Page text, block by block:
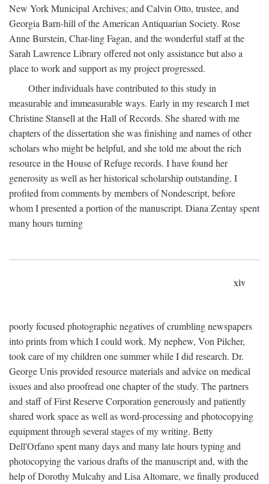
New York Municipal Archives; and Calvin Otto, trustee, and
Georgia Barn-hill of the American Antiquarian Society. Rose
Anne Burstein, Char-ling Fagan, and the wonderful staff at the
Sarah Lawrence Library offered not only assistance but also a
place to work and support as my project progressed.
Other individuals have contributed to this study in
measurable and immeasurable ways. Early in my research I met
Christine Stansell at the Hall of Records. She shared with me
chapters of the dissertation she was finishing and names of other
scholars who might be helpful, and she told me about the rich
resource in the House of Refuge records. I have found her
generosity as well as her historical scholarship outstanding. I
profited from comments by members of Nondescript, before
whom I presented a portion of the manuscript. Diana Zentay spent
many hours turning
xiv
poorly focused photographic negatives of crumbling newspapers
into prints from which I could work. My nephew, Von Pilcher,
took care of my children one summer while I did research. Dr.
George Unis provided resource materials and advice on medical
issues and also proofread one chapter of the study. The partners
and staff of First Reserve Corporation generously and patiently
shared work space as well as word-processing and photocopying
equipment through several stages of my writing. Betty
Dell'Orfano spent many days and many late hours typing and
photocopying the various drafts of the manuscript and, with the
help of Dorothy Mulcahy and Lisa Altomare, we finally produced